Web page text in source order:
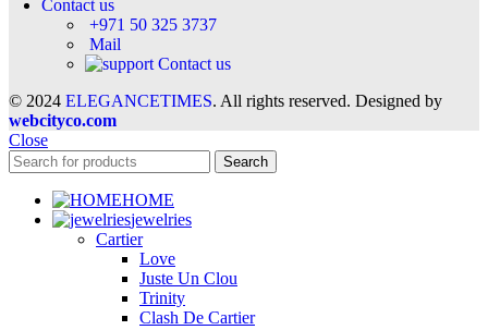
Contact us
+971 50 325 3737
Mail
Contact us
© 2024 ELEGANCETIMES. All rights reserved. Designed by
webcityco.com
Close
Search
HOME
jewelries
Cartier
Love
Juste Un Clou
Trinity
Clash De Cartier